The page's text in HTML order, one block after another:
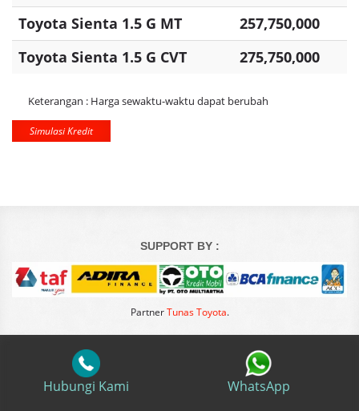
Toyota Sienta 1.5 G MT
257,750,000
Toyota Sienta 1.5 G CVT
275,750,000
Keterangan : Harga sewaktu-waktu dapat berubah
Simulasi Kredit
SUPPORT BY :
PartnerTunas Toyota.
Hubungi Kami WhatsApp